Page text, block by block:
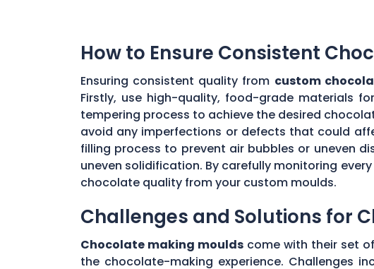
How to Ensure Consistent
Ensuring consistent quality from custom
Firstly, use high-quality, food-grade materials
tempering process to achieve the desired
avoid any imperfections or defects that could
filling process to prevent air bubbles or uneven
uneven solidification. By carefully monitoring
chocolate quality from your custom moulds.
Challenges and Solutions for
Chocolate making moulds come with their set
the chocolate-making experience. Challenges